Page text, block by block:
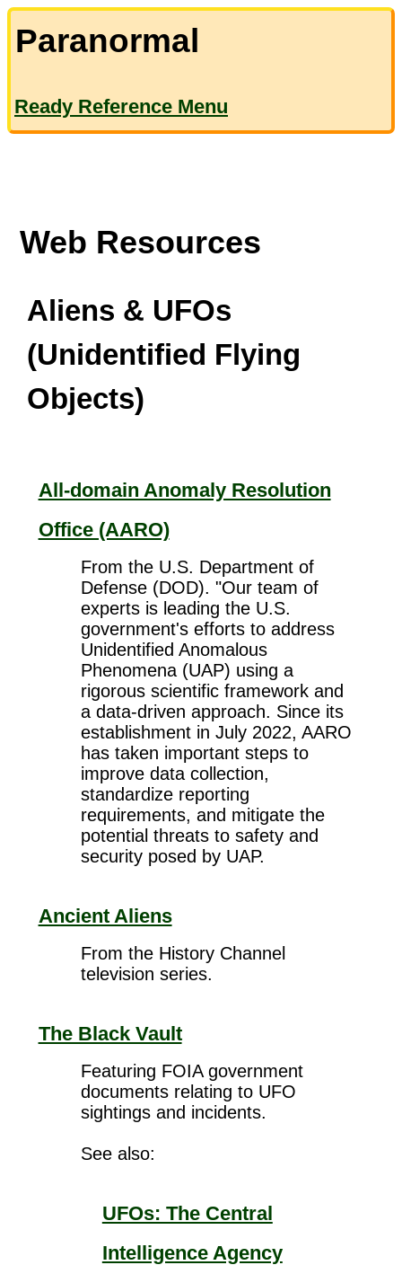
Paranormal
Ready Reference Menu
Web Resources
Aliens & UFOs
(Unidentified Flying
Objects)
All-domain Anomaly Resolution
Office (AARO)
From the U.S. Department of
Defense (DOD). "Our team of
experts is leading the U.S.
government's efforts to address
Unidentified Anomalous
Phenomena (UAP) using a
rigorous scientific framework and
a data-driven approach. Since its
establishment in July 2022, AARO
has taken important steps to
improve data collection,
standardize reporting
requirements, and mitigate the
potential threats to safety and
security posed by UAP.
Ancient Aliens
From the History Channel
television series.
The Black Vault
Featuring FOIA government
documents relating to UFO
sightings and incidents.
See also:
UFOs: The Central
Intelligence Agency